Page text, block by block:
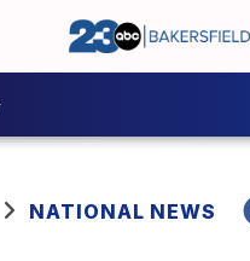
NATIONAL NEWS